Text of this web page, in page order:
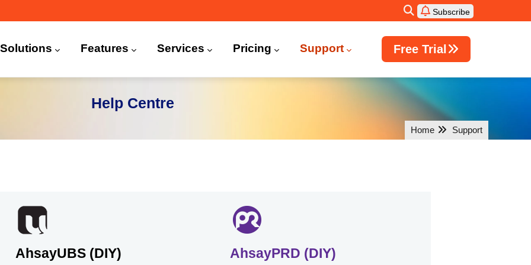
Subscribe
Solutions Features Services Pricing Support Free Trial
Help Centre
Home Support
AhsayUBS (DIY) AhsayPRD (DIY)